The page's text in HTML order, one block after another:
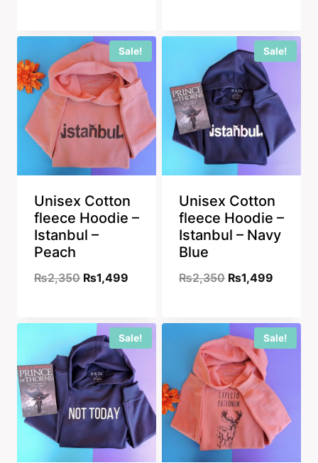
was:
₨2,350.
is:
₨1,399.
was:
₨2,350.
is:
Sale!
Unisex Cotton
fleece Hoodie –
Istanbul –
Peach
₨2,350 Original
was:
₨2,350.
₨1,499
is:
₨1,499.
Sale!
Unisex Cotton
fleece Hoodie –
Istanbul – Navy
Blue
₨2,350 Original
was:
₨2,350.
₨1,499
is:
Sale! Sale!